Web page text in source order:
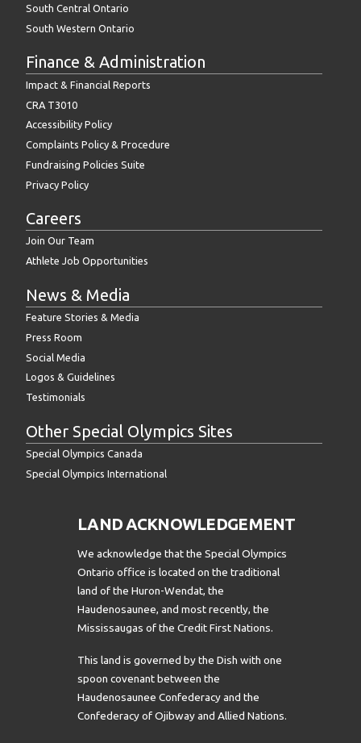
South Central Ontario
South Western Ontario
Finance & Administration
Impact & Financial Reports
CRA T3010
Accessibility Policy
Complaints Policy & Procedure
Fundraising Policies Suite
Privacy Policy
Careers
Join Our Team
Athlete Job Opportunities
News & Media
Feature Stories & Media
Press Room
Social Media
Logos & Guidelines
Testimonials
Other Special Olympics Sites
Special Olympics Canada
Special Olympics International
LAND ACKNOWLEDGEMENT
We acknowledge that the Special Olympics
Ontario office is located on the traditional
land of the Huron-Wendat, the
Haudenosaunee, and most recently, the
Mississaugas of the Credit First Nations.
This land is governed by the Dish with one
spoon covenant between the
Haudenosaunee Confederacy and the
Confederacy of Ojibway and Allied Nations.